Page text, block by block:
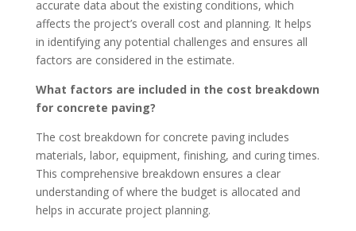
accurate data about the existing conditions, which
affects the project’s overall cost and planning. It helps
in identifying any potential challenges and ensures all
factors are considered in the estimate.
What factors are included in the cost breakdown
for concrete paving?
The cost breakdown for concrete paving includes
materials, labor, equipment, finishing, and curing times.
This comprehensive breakdown ensures a clear
understanding of where the budget is allocated and
helps in accurate project planning.